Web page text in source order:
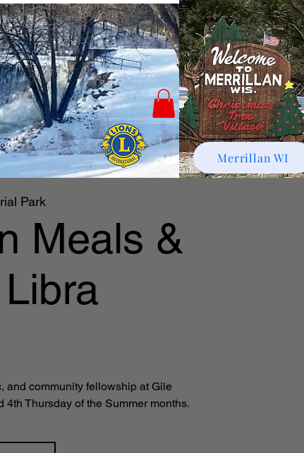
Merrillan WI
Park
Meals &
and community fellowship at Gile
4th Thursday of the Summer months.